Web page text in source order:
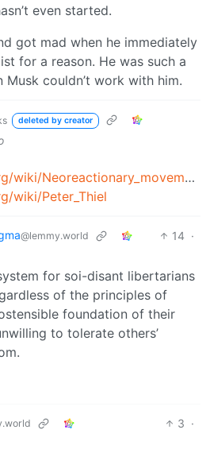
even started.
got mad when he immediately
for a reason. He was such a
couldn’t work with him.
deleted by creator
Neoreactionary_movement
wiki/Peter_Thiel
@lemmy.world 14 ·
for soi-disant libertarians
of the principles of
foundation of their
to tolerate others’
3 ·